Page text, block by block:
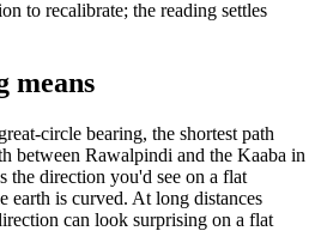
to recalibrate; the reading settles
means
circle bearing, the shortest path
between Rawalpindi and the Kaaba in
the direction you'd see on a flat
earth is curved. At long distances
can look surprising on a flat